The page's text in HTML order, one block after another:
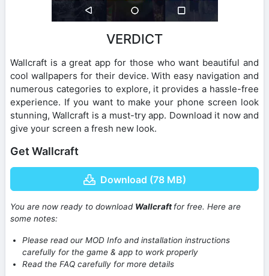
VERDICT
Wallcraft is a great app for those who want beautiful and
cool wallpapers for their device. With easy navigation and
numerous categories to explore, it provides a hassle-free
experience. If you want to make your phone screen look
stunning, Wallcraft is a must-try app. Download it now and
give your screen a fresh new look.
Get Wallcraft
Download (78 MB)
You are now ready to download Wallcraftfor free. Here are
some notes:
Please read our MOD Info and installation instructions
carefully for the game & app to work properly
Read the FAQ carefully for more details